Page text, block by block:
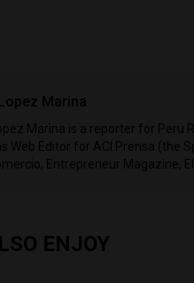
Marina
Marina is a reporter for Peru
Web Editor for ACI Prensa (the
Entrepreneur Magazine,
ENJOY